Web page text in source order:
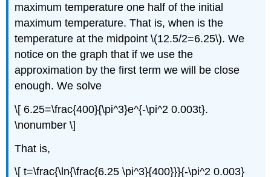
maximum temperature one half of the initial
maximum temperature. That is, when is the
temperature at the midpoint \(12.5/2=6.25\). We
notice on the graph that if we use the
approximation by the first term we will be close
enough. We solve
\[ 6.25=\frac{400}{\pi^3}e^{-\pi^2 0.003t}.
\nonumber \]
That is,
\[ t=\frac{\ln{\frac{6.25 \pi^3}{400}}}{-\pi^2 0.003}